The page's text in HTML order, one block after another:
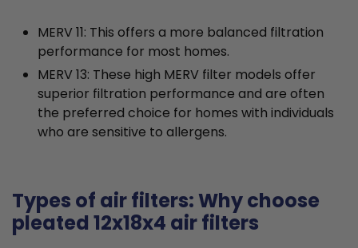
MERV 11: This offers a more balanced filtration
performance for most homes.
MERV 13: These high MERV filter models offer
superior filtration performance and are often
the preferred choice for homes with individuals
who are sensitive to allergens.
Types of air filters: Why choose
pleated 12x18x4 air filters